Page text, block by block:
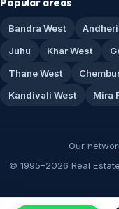
Bandra West
Juhu
Khar West
Thane West
Kandivali West
Mira
Our
© 1995–2026 Real